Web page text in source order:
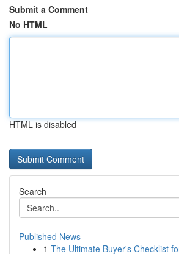
Submit a Comment
No HTML
HTML is disabled
Search
Published News
1 The Ultimate Buyer's Checklist